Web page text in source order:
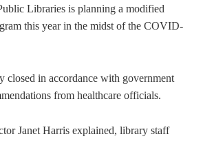
Libraries is planning a modified
this year in the midst of the COVID-
closed in accordance with government
from healthcare officials.
Janet Harris explained, library staff